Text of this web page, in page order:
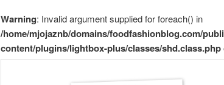
Warning: Invalid argument supplied for foreach() in
/home/mjojaznb/domains/foodfashionblog.com/
content/plugins/lightbox-plus/classes/shd.class.php